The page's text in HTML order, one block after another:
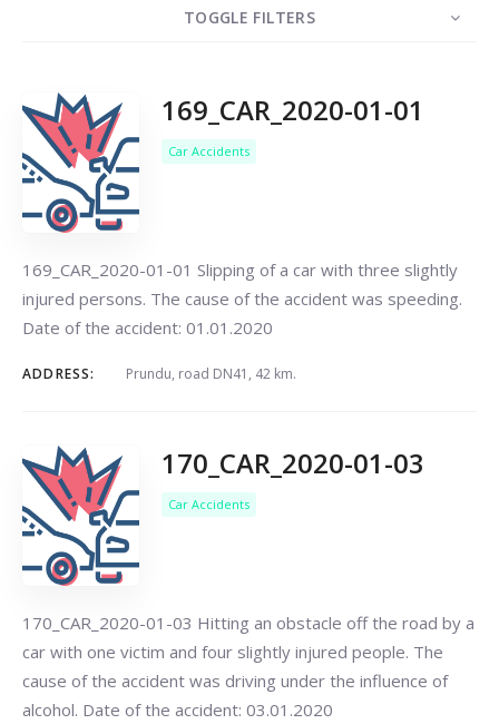
TOGGLE FILTERS
COUNT 169_CAR_2020-01-01
Car Accidents
169_CAR_2020-01-01 Slipping of a car with three slightly
injured persons. The cause of the accident was speeding.
Date of the accident: 01.01.2020
ADDRESS: Prundu, road DN41, 42 km.
170_CAR_2020-01-03
Car Accidents
170_CAR_2020-01-03 Hitting an obstacle off the road by a
car with one victim and four slightly injured people. The
cause of the accident was driving under the influence of
alcohol. Date of the accident: 03.01.2020